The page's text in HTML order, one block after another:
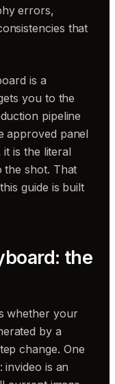
errors,
that
is a
you to the
pipeline
approved panel
is the literal
the shot. That
guide is built
the
whether your
by a
change. One
is an